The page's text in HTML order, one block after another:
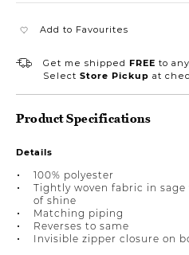
Add to Favourites
Get me shipped FREE to
Select Store Pickup at
Product Specifications
Details
100% polyester
Tightly woven fabric in
of shine
Matching piping
Reverses to same
Invisible zipper closure on